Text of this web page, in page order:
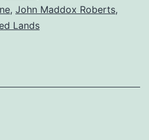
, John Maddox Roberts,
Lands